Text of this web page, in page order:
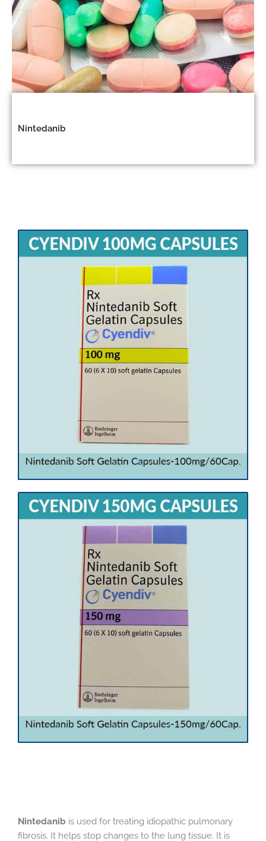
Nintedanib
Nintedanib is used for treating idiopathic pulmonary
fibrosis. It helps stop changes to the lung tissue. It is